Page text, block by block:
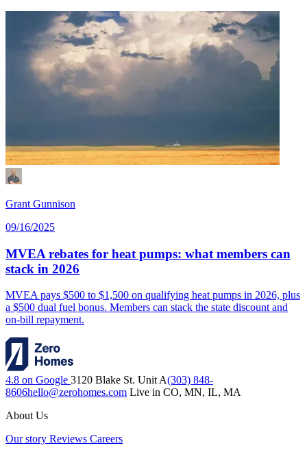
Grant Gunnison
09/16/2025
MVEA rebates for heat pumps: what members can
stack in 2026
MVEA pays $500 to $1,500 on qualifying heat pumps in 2026, plus
a $500 dual fuel bonus. Members can stack the state discount and
on-bill repayment.
4.8 on Google 3120 Blake St. Unit A(303) 848-
8606hello@zerohomes.com Live in CO, MN, IL, MA
About Us
Our story Reviews Careers